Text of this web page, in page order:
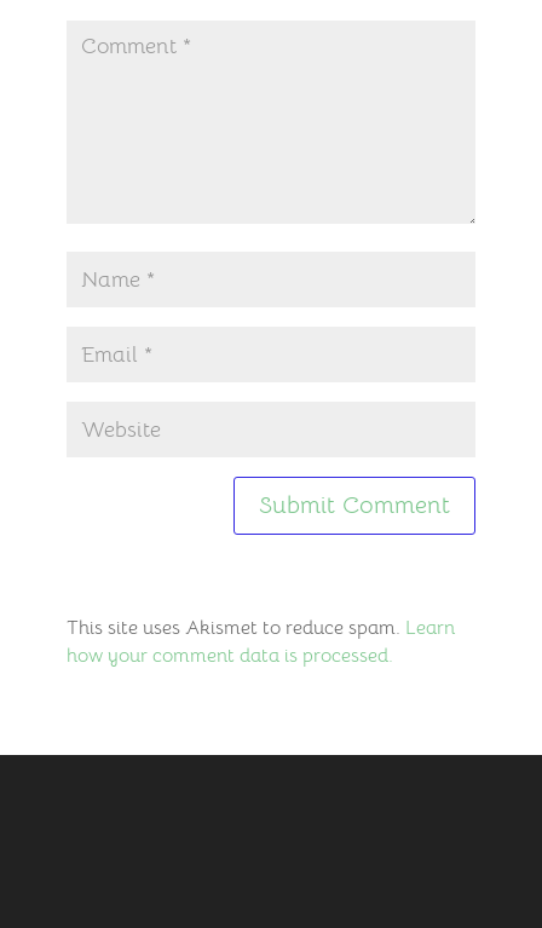
This site uses Akismet to reduce spam. Learn
how your comment data is processed.